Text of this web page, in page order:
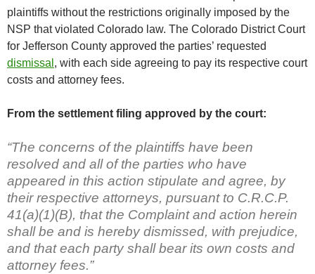
plaintiffs without the restrictions originally imposed by the
NSP that violated Colorado law. The Colorado District Court
for Jefferson County approved the parties’ requested
dismissal , with each side agreeing to pay its respective court
costs and attorney fees.
From the settlement filing approved by the court:
“The concerns of the plaintiffs have been
resolved and all of the parties who have
appeared in this action stipulate and agree, by
their respective attorneys, pursuant to C.R.C.P.
41(a)(1)(B), that the Complaint and action herein
shall be and is hereby dismissed, with prejudice,
and that each party shall bear its own costs and
attorney fees.”